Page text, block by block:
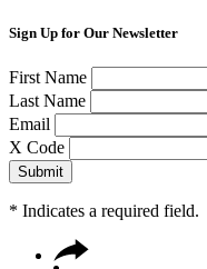
Sign Up for Our Newsletter
First Name
Last Name
Email
X Code
* Indicates a required field.